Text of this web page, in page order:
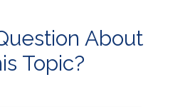
About
Topic?